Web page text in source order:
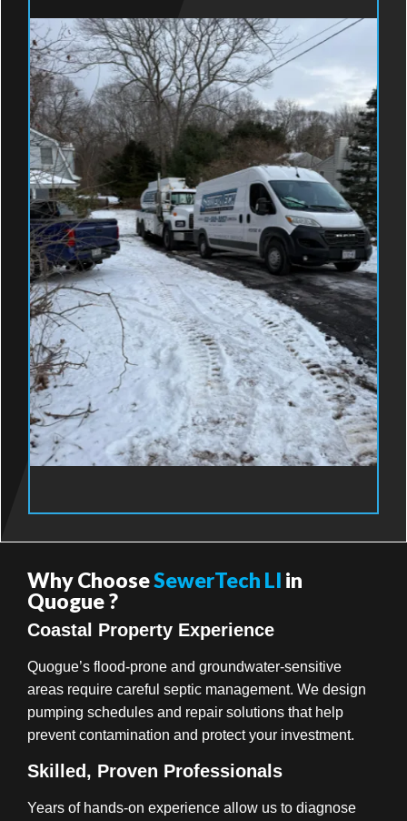
Why ChooseSewerTech LI in
Quogue ?
Coastal Property Experience
Quogue’s flood-prone and groundwater-sensitive
areas require careful septic management. We design
pumping schedules and repair solutions that help
prevent contamination and protect your investment.
Skilled, Proven Professionals
Years of hands-on experience allow us to diagnose